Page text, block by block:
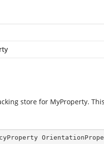
store for MyProperty.